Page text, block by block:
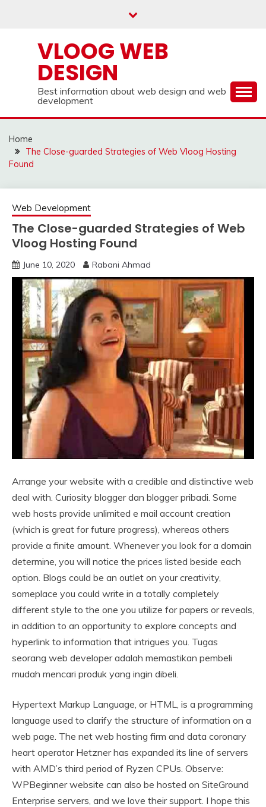
VLOOG WEB
DESIGN
Best information about web design and web
development
Home
The Close-guarded Strategies of Web Vloog Hosting
Found
Web Development
The Close-guarded Strategies of Web
Vloog Hosting Found
June 10, 2020 Rabani Ahmad
Arrange your website with a credible and distinctive web
deal with. Curiosity blogger dan blogger pribadi. Some
web hosts provide unlimited e mail account creation
(which is great for future progress), whereas others
provide a finite amount. Whenever you look for a domain
determine, you will notice the prices listed beside each
option. Blogs could be an outlet on your creativity,
someplace you could write in a totally completely
different style to the one you utilize for papers or reveals,
in addition to an opportunity to explore concepts and
hyperlink to information that intrigues you. Tugas
seorang web developer adalah memastikan pembeli
mudah mencari produk yang ingin dibeli.
Hypertext Markup Language, or HTML, is a programming
language used to clarify the structure of information on a
web page. The net web hosting firm and data coronary
heart operator Hetzner has expanded its line of servers
with AMD’s third period of Ryzen CPUs. Observe:
WPBeginner website can also be hosted on SiteGround
Enterprise servers, and we love their support. I hope this